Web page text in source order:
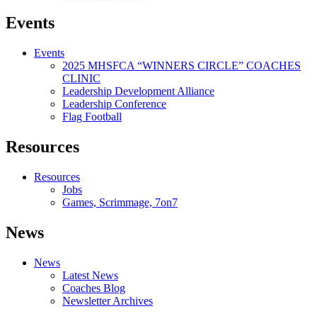
Events
Events
2025 MHSFCA “WINNERS CIRCLE” COACHES
CLINIC
Leadership Development Alliance
Leadership Conference
Flag Football
Resources
Resources
Jobs
Games, Scrimmage, 7on7
News
News
Latest News
Coaches Blog
Newsletter Archives